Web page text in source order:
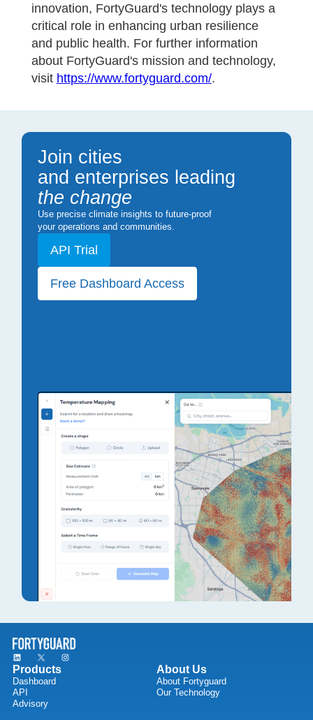
innovation, FortyGuard's technology plays a
critical role in enhancing urban resilience
and public health. For further information
about FortyGuard's mission and technology,
visit https://www.fortyguard.com/.
Join cities
and enterprises leading
the change
Use precise climate insights to future-proof
your operations and communities.
API Trial
Free Dashboard Access
Products
Dashboard
API
Advisory
About Us
About Fortyguard
Our Technology